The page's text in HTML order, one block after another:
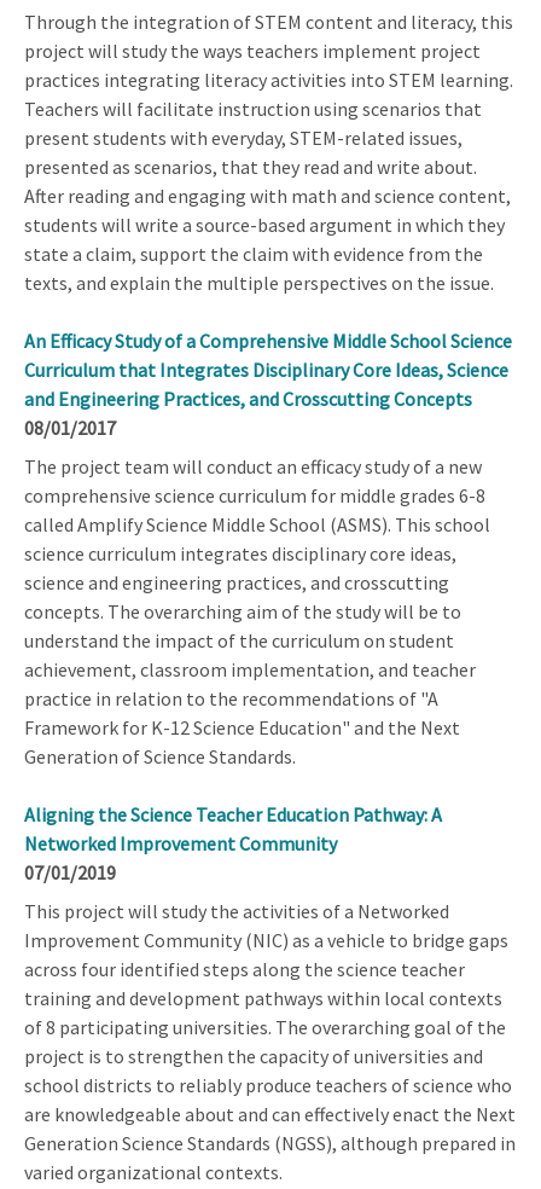
Through the integration of STEM content and literacy, this
project will study the ways teachers implement project
practices integrating literacy activities into STEM learning.
Teachers will facilitate instruction using scenarios that
present students with everyday, STEM-related issues,
presented as scenarios, that they read and write about.
After reading and engaging with math and science content,
students will write a source-based argument in which they
state a claim, support the claim with evidence from the
texts, and explain the multiple perspectives on the issue.
An Efficacy Study of a Comprehensive Middle School Science
Curriculum that Integrates Disciplinary Core Ideas, Science
and Engineering Practices, and Crosscutting Concepts
08/01/2017
The project team will conduct an efficacy study of a new
comprehensive science curriculum for middle grades 6-8
called Amplify Science Middle School (ASMS). This school
science curriculum integrates disciplinary core ideas,
science and engineering practices, and crosscutting
concepts. The overarching aim of the study will be to
understand the impact of the curriculum on student
achievement, classroom implementation, and teacher
practice in relation to the recommendations of "A
Framework for K-12 Science Education" and the Next
Generation of Science Standards.
Aligning the Science Teacher Education Pathway: A
Networked Improvement Community
07/01/2019
This project will study the activities of a Networked
Improvement Community (NIC) as a vehicle to bridge gaps
across four identified steps along the science teacher
training and development pathways within local contexts
of 8 participating universities. The overarching goal of the
project is to strengthen the capacity of universities and
school districts to reliably produce teachers of science who
are knowledgeable about and can effectively enact the Next
Generation Science Standards (NGSS), although prepared in
varied organizational contexts.